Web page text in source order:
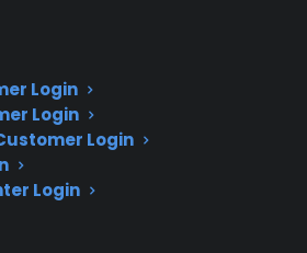
Login
Login
Login
Login
some of the most
control board issues,
element problems. Many
these failures after
especially if maintenance
begin to wear out.